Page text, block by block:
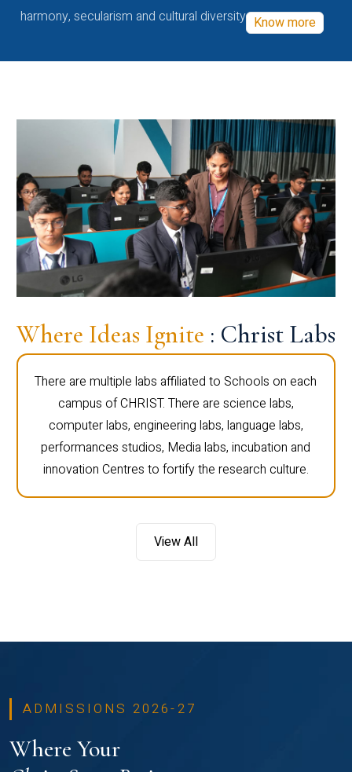
harmony, secularism and cultural diversity Know more
Where Ideas Ignite : Christ Labs
There are multiple labs affiliated to Schools on each
campus of CHRIST. There are science labs,
computer labs, engineering labs, language labs,
performances studios, Media labs, incubation and
innovation Centres to fortify the research culture.
View All
ADMISSIONS 2026-27
Where Your